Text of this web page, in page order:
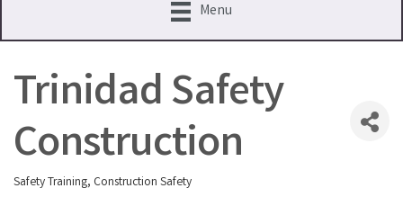
Menu
Trinidad Safety
Construction
Categories
Safety Training Construction Safety